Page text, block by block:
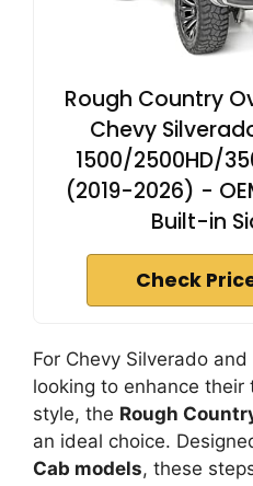
Rough Country
Chevy
1500/2500HD/
(2019-2026) -
Built-in
Check
For Chevy Silverado
looking to enhance their
style, the Rough
an ideal choice.
Cab models, these